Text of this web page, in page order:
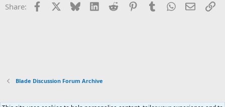
Share: Facebook Bluesky LinkedInReddit PinterestTumblrWhatsApp
Email
Blade Discussion Forum Archive